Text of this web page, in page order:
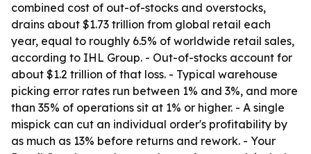
combined cost of out-of-stocks and overstocks,
drains about $1.73 trillion from global retail each
year, equal to roughly 6.5% of worldwide retail sales,
according to IHL Group. - Out-of-stocks account for
about $1.2 trillion of that loss. - Typical warehouse
picking error rates run between 1% and 3%, and more
than 35% of operations sit at 1% or higher. - A single
mispick can cut an individual order's profitability by
as much as 13% before returns and rework. - Your